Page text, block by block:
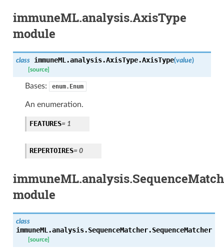
immuneML.analysis.AxisType
module
class immuneML.analysis.AxisType.AxisType(value)
[source]
Bases: enum.Enum
An enumeration.
FEATURES= 1
REPERTOIRES= 0
module
class
immuneML.analysis.SequenceMatcher.SequenceMatcher
[source]